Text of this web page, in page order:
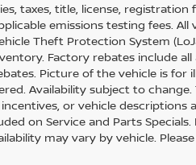
taxes, title, license, registration
emissions testing fees. All
Theft Protection System
Factory rebates include all
Picture of the vehicle is for
Availability subject to
or vehicle descriptions
on Service and Parts Specials.
may vary by vehicle.